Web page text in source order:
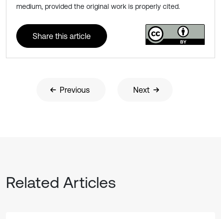
medium, provided the original work is properly cited.
Share this article
Previous Next
Related Articles